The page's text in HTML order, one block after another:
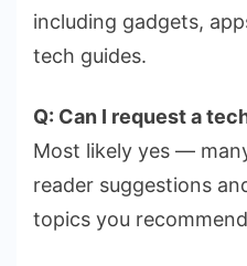
including gadgets,
tech guides.
Q: Can I request a
Most likely yes —
reader suggestions
topics you